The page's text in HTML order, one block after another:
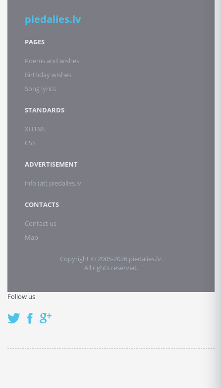
piedalies.lv
PAGES
Poems and wishes
Birthday wishes
Song lyrics
STANDARDS
XHTML
CSS
ADVERTISEMENT
info (at) piedalies.lv
CONTACTS
Contact us
Map
Copyright © 2005-2026 piedalies.lv.
All rights reserved.
Follow us